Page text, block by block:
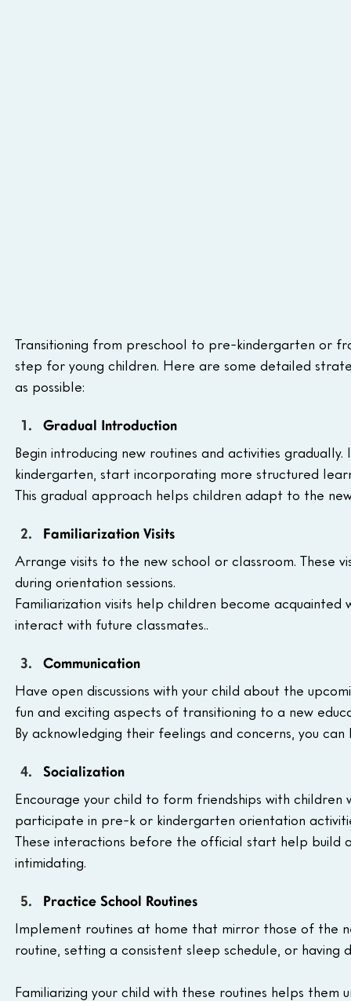
Transitioning from preschool to pre-kindergarten or
step for young children. Here are some detailed
as possible:
Gradual Introduction
Begin introducing new routines and activities
kindergarten, start incorporating more structured
This gradual approach helps children adapt to the
Familiarization Visits
Arrange visits to the new school or classroom.
during orientation sessions.
Familiarization visits help children become
interact with future classmates..
Communication
Have open discussions with your child about the
fun and exciting aspects of transitioning to a new
By acknowledging their feelings and concerns, you
Socialization
Encourage your child to form friendships with
participate in pre-k or kindergarten orientation
These interactions before the official start help build
intimidating.
Practice School Routines
Implement routines at home that mirror those of the
routine, setting a consistent sleep schedule, or having
Familiarizing your child with these routines helps